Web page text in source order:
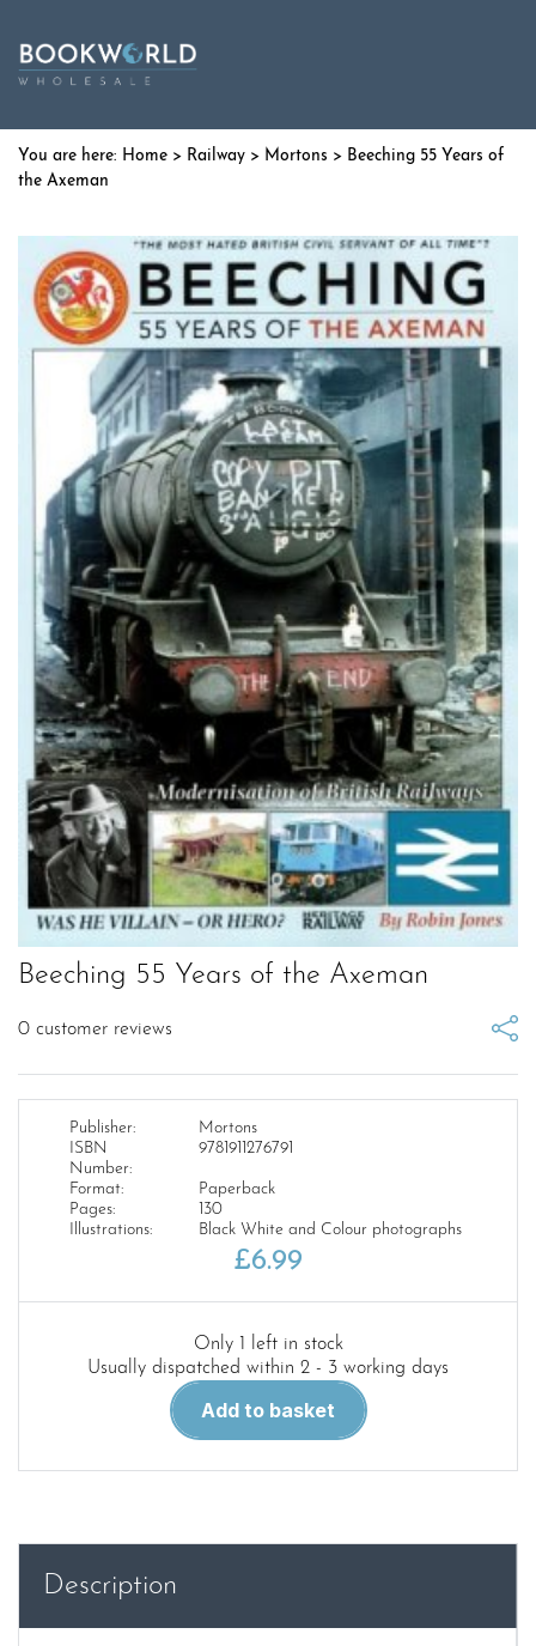
Home > Railway > Mortons > Beeching 55 Years of
the Axeman
Beeching 55 Years of the Axeman
0 customer reviews
Publisher:
Mortons
ISBN
Number:
9781911276791
Format:
Paperback
Pages:
130
Illustrations:
Black White and Colour photographs
£6.99
Only 1 left in stock
Usually dispatched within 2 - 3 working days
Beeching
55
of
Add to basket
Description